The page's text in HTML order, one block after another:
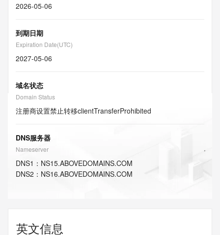
2026-05-06
到期日期
Expiration Date(UTC)
2027-05-06
域名状态
Domain Status
注册商设置禁止转移clientTransferProhibited
DNS服务器
Nameserver
DNS1 ： NS15.ABOVEDOMAINS.COM
DNS2 ： NS16.ABOVEDOMAINS.COM
英文信息